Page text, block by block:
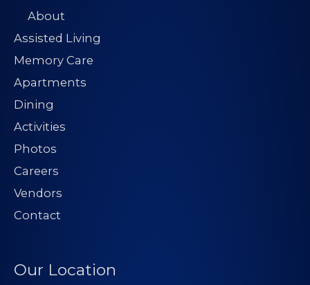
About
Assisted Living
Memory Care
Apartments
Dining
Activities
Photos
Careers
Vendors
Contact
Our Location